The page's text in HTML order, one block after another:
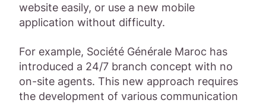
website easily, or use a new mobile
application without difficulty.
For example, Société Générale Maroc has
introduced a 24/7 branch concept with no
on-site agents. This new approach requires
the development of various communication